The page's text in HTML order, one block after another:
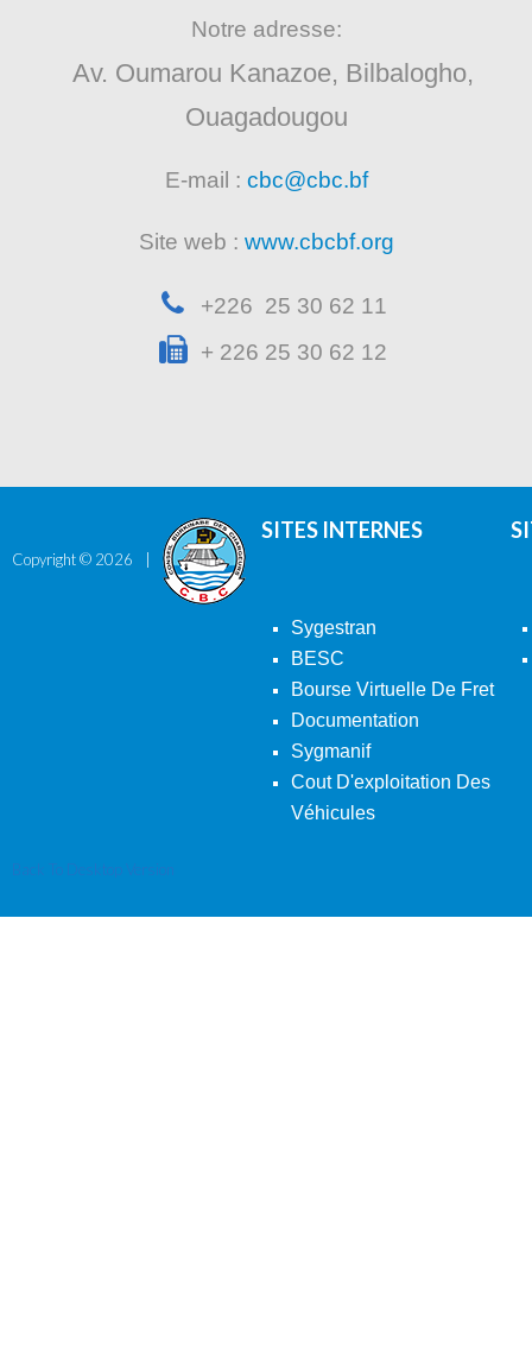
Notre adresse:
Av. Oumarou Kanazoe, Bilbalogho,
Ouagadougou
E-mail : cbc@cbc.bf
Site web : www.cbcbf.org
+226 25 30 62 11
+ 226 25 30 62 12
Copyright © 2026
SITES INTERNES
Sygestran
BESC
Bourse Virtuelle De Fret
Documentation
Sygmanif
Cout D'exploitation Des
Véhicules
Back To Desktop Version